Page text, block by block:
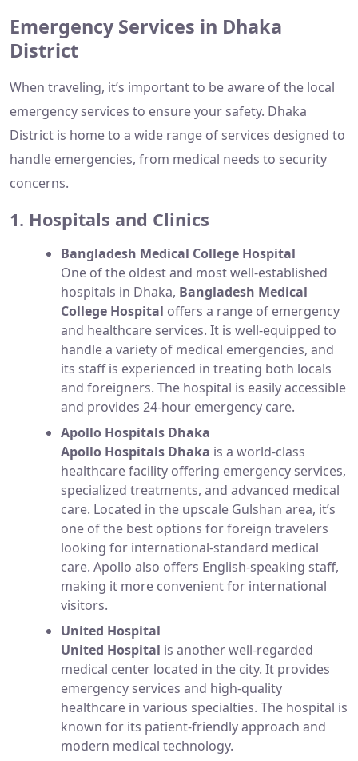
Emergency Services in Dhaka
District
When traveling, it’s important to be aware of the local
emergency services to ensure your safety. Dhaka
District is home to a wide range of services designed to
handle emergencies, from medical needs to security
concerns.
1. Hospitals and Clinics
Bangladesh Medical College Hospital
One of the oldest and most well-established
hospitals in Dhaka, Bangladesh Medical
College Hospital offers a range of emergency
and healthcare services. It is well-equipped to
handle a variety of medical emergencies, and
its staff is experienced in treating both locals
and foreigners. The hospital is easily accessible
and provides 24-hour emergency care.
Apollo Hospitals Dhaka
Apollo Hospitals Dhaka is a world-class
healthcare facility offering emergency services,
specialized treatments, and advanced medical
care. Located in the upscale Gulshan area, it’s
one of the best options for foreign travelers
looking for international-standard medical
care. Apollo also offers English-speaking staff,
making it more convenient for international
visitors.
United Hospital
United Hospital is another well-regarded
medical center located in the city. It provides
emergency services and high-quality
healthcare in various specialties. The hospital is
known for its patient-friendly approach and
modern medical technology.